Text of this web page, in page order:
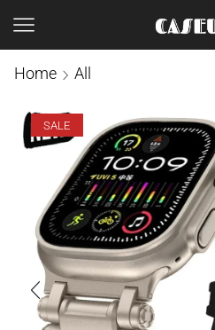
Home All
SALE